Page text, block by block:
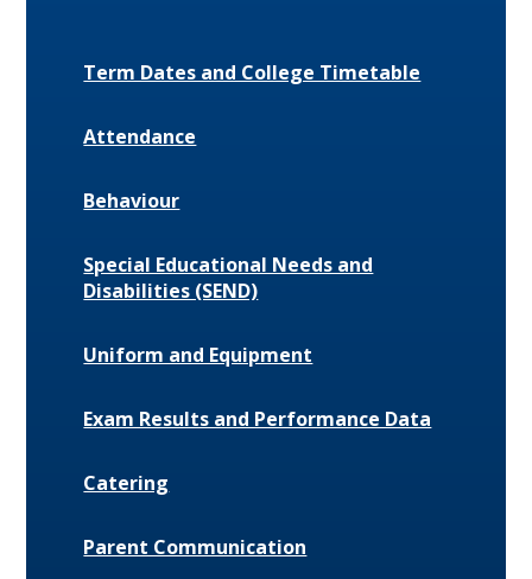
Term Dates and College Timetable
Attendance
Behaviour
Special Educational Needs and
Disabilities (SEND)
Uniform and Equipment
Exam Results and Performance Data
Catering
Parent Communication